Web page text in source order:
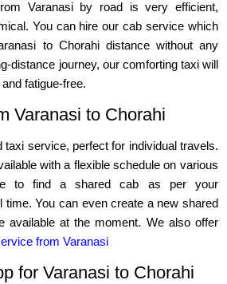
Varanasi by road is very efficient,
You can hire our cab service which
to Chorahi distance without any
distance journey, our comforting taxi will
fatigue-free.
Varanasi to Chorahi
taxi service, perfect for individual travels.
with a flexible schedule on various
to find a shared cab as per your
time. You can even create a new shared
available at the moment. We also offer
from Varanasi
for Varanasi to Chorahi